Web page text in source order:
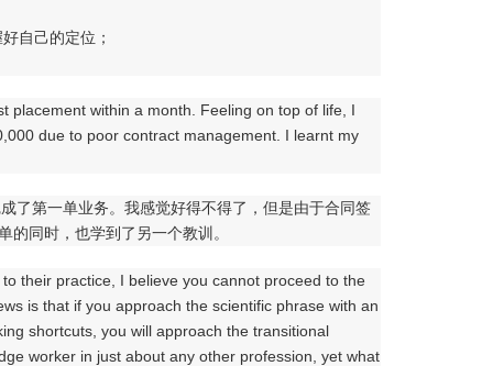
自己的定位；
within a month. Feeling on top of life, I
due to poor contract management. I learnt my
了第一单业务。我感觉好得不得了，但是由于合同签
同时，也学到了另一个教训。
their practice, I believe you cannot proceed to the
is that if you approach the scientific phrase with an
shortcuts, you will approach the transitional
worker in just about any other profession, yet what